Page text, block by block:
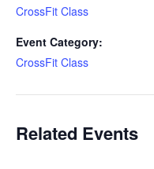
CrossFit Class
Event Category:
CrossFit Class
Related Events